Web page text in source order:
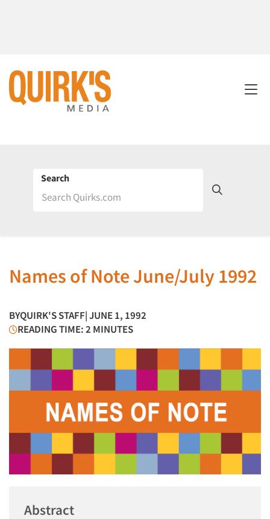
Search
Names of Note June/July 1992
BYQUIRK'S STAFF| JUNE 1, 1992
READING TIME: 2 MINUTES
Abstract